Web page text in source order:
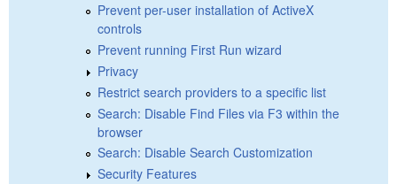
Prevent per-user installation of ActiveX
controls
Prevent running First Run wizard
Privacy
Restrict search providers to a specific list
Search: Disable Find Files via F3 within the
browser
Search: Disable Search Customization
Security Features